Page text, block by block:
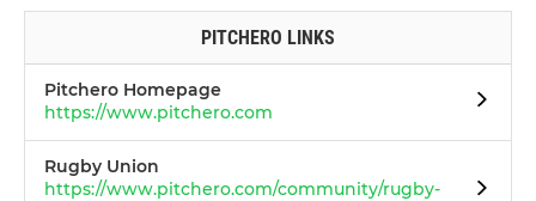
PITCHERO LINKS
Pitchero Homepage
https://www.pitchero.com
Rugby Union
https://www.pitchero.com/community/rugby-